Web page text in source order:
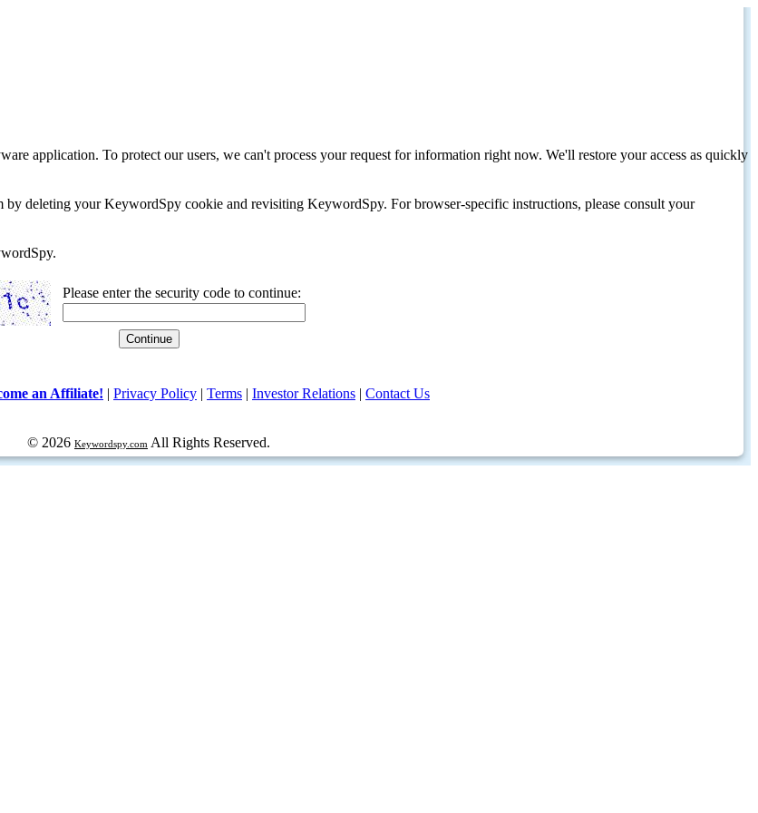
application. To protect our users, we can't process your request for information right now. We'll restore your access as quickly
deleting your KeywordSpy cookie and revisiting KeywordSpy. For browser-specific instructions, please consult your
Please enter the security code to continue:
an Affiliate! | Privacy Policy | Terms | Investor Relations | Contact Us
© 2026 Keywordspy.com All Rights Reserved.